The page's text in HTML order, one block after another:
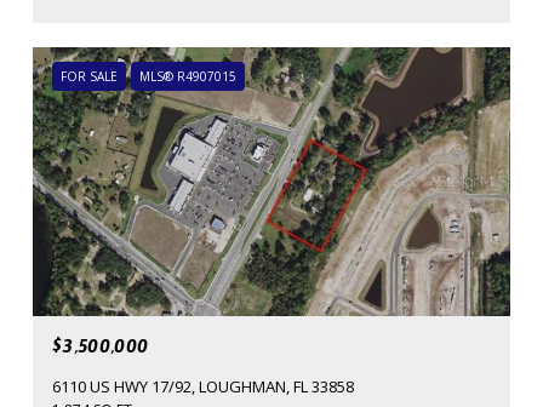
FOR SALE MLS® R4907015
$3,500,000
6110 US HWY 17/92, LOUGHMAN, FL 33858